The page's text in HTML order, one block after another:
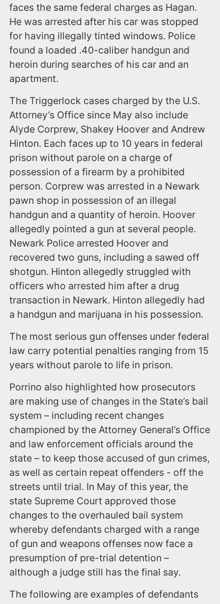
faces the same federal charges as Hagan.
He was arrested after his car was stopped
for having illegally tinted windows. Police
found a loaded .40-caliber handgun and
heroin during searches of his car and an
apartment.
The Triggerlock cases charged by the U.S.
Attorney’s Office since May also include
Alyde Corprew, Shakey Hoover and Andrew
Hinton. Each faces up to 10 years in federal
prison without parole on a charge of
possession of a firearm by a prohibited
person. Corprew was arrested in a Newark
pawn shop in possession of an illegal
handgun and a quantity of heroin. Hoover
allegedly pointed a gun at several people.
Newark Police arrested Hoover and
recovered two guns, including a sawed off
shotgun. Hinton allegedly struggled with
officers who arrested him after a drug
transaction in Newark. Hinton allegedly had
a handgun and marijuana in his possession.
The most serious gun offenses under federal
law carry potential penalties ranging from 15
years without parole to life in prison.
Porrino also highlighted how prosecutors
are making use of changes in the State’s bail
system – including recent changes
championed by the Attorney General’s Office
and law enforcement officials around the
state – to keep those accused of gun crimes,
as well as certain repeat offenders - off the
streets until trial. In May of this year, the
state Supreme Court approved those
changes to the overhauled bail system
whereby defendants charged with a range
of gun and weapons offenses now face a
presumption of pre-trial detention –
although a judge still has the final say.
The following are examples of defendants